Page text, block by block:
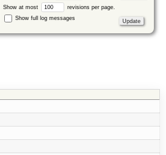
Show at most
revisions per page.
Show full log messages